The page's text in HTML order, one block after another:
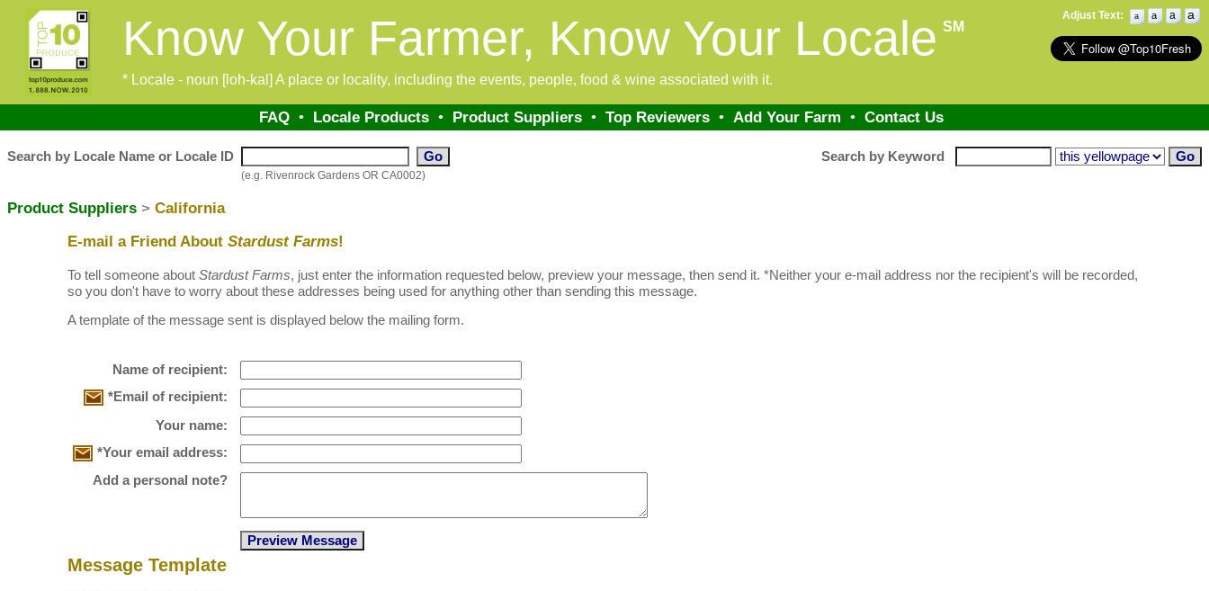
Know Your Farmer, Know Your Locale SM
* Locale - noun [loh-kal] A place or locality, including the events, people, food & wine associated with it.
Adjust Text: a a a a
FAQ• Locale Products• Product Suppliers• Top Reviewers• Add Your Farm • Contact Us
Search by Locale Name or Locale ID
(e.g. Rivenrock Gardens OR CA0002)
Search by Keyword
Product Suppliers > California
E-mail a Friend About Stardust Farms!
To tell someone about Stardust Farms, just enter the information requested below, preview your message, then send it. *Neither your e-mail address nor the recipient's will be recorded,
so you don't have to worry about these addresses being used for anything other than sending this message.
A template of the message sent is displayed below the mailing form.
Name of recipient:
*Email of recipient:
Your name:
*Your email address:
Add a personal note?
Message Template